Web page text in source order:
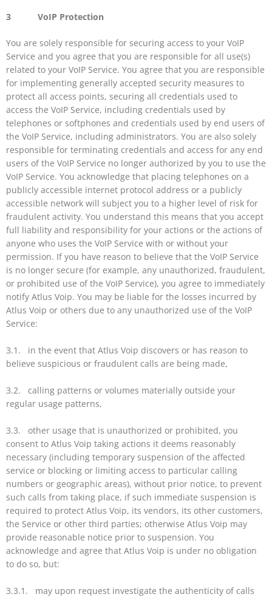
3 VoIP Protection
You are solely responsible for securing access to your VoIP
Service and you agree that you are responsible for all use(s)
related to your VoIP Service. You agree that you are responsible
for implementing generally accepted security measures to
protect all access points, securing all credentials used to
access the VoIP Service, including credentials used by
telephones or softphones and credentials used by end users of
the VoIP Service, including administrators. You are also solely
responsible for terminating credentials and access for any end
users of the VoIP Service no longer authorized by you to use the
VoIP Service. You acknowledge that placing telephones on a
publicly accessible internet protocol address or a publicly
accessible network will subject you to a higher level of risk for
fraudulent activity. You understand this means that you accept
full liability and responsibility for your actions or the actions of
anyone who uses the VoIP Service with or without your
permission. If you have reason to believe that the VoIP Service
is no longer secure (for example, any unauthorized, fraudulent,
or prohibited use of the VoIP Service), you agree to immediately
notify Atlus Voip. You may be liable for the losses incurred by
Atlus Voip or others due to any unauthorized use of the VoIP
Service:
3.1. in the event that Atlus Voip discovers or has reason to
believe suspicious or fraudulent calls are being made,
3.2. calling patterns or volumes materially outside your
regular usage patterns,
3.3. other usage that is unauthorized or prohibited, you
consent to Atlus Voip taking actions it deems reasonably
necessary (including temporary suspension of the affected
service or blocking or limiting access to particular calling
numbers or geographic areas), without prior notice, to prevent
such calls from taking place, if such immediate suspension is
required to protect Atlus Voip, its vendors, its other customers,
the Service or other third parties; otherwise Atlus Voip may
provide reasonable notice prior to suspension. You
acknowledge and agree that Atlus Voip is under no obligation
to do so, but:
3.3.1. may upon request investigate the authenticity of calls